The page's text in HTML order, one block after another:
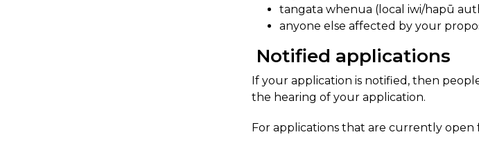
tangata whenua (local iwi/hapū
anyone else affected by your
Notified applicat​ions
​If your application is notified, then
the hearing of your application.
For applications that are currently open